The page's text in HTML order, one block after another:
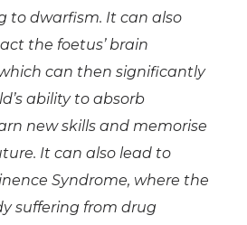
to dwarfism. It can also
the foetus’ brain
can then significantly
ability to absorb
new skills and memorise
It can also lead to
Syndrome, where the
suffering from drug